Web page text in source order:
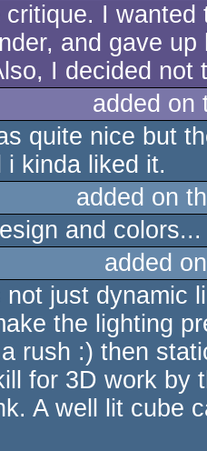
I
and gave
I decided
added on
quite nice but
i kinda liked it.
added on
and
added
not just dynamic
the lighting
rush :) then
for 3D work by
A well lit cube